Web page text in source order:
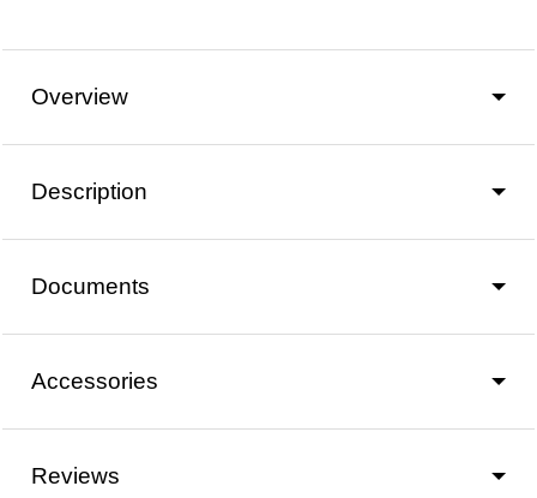
Overview
Description
Documents
Accessories
Reviews